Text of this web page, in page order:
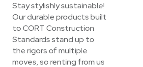
Stay stylishly sustainable!
Our durable products built
to CORT Construction
Standards stand up to
the rigors of multiple
moves, so renting from us